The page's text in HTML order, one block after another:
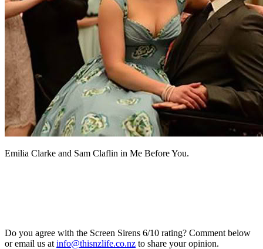
Emilia Clarke and Sam Claflin in Me Before You.
Do you agree with the Screen Sirens 6/10 rating? Comment below
or email us at info@thisnzlife.co.nz to share your opinion.